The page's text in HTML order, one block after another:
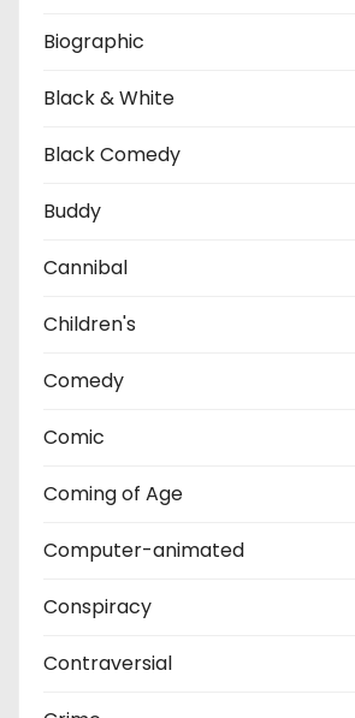
Biographic
Black & White
Black Comedy
Buddy
Cannibal
Children's
Comedy
Comic
Coming of Age
Computer-animated
Conspiracy
Contraversial